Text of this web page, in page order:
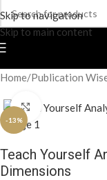
Skip to navigation
Skip to main content
Home/Publication
-13%
Click to
Teach Yourself
Dimensions